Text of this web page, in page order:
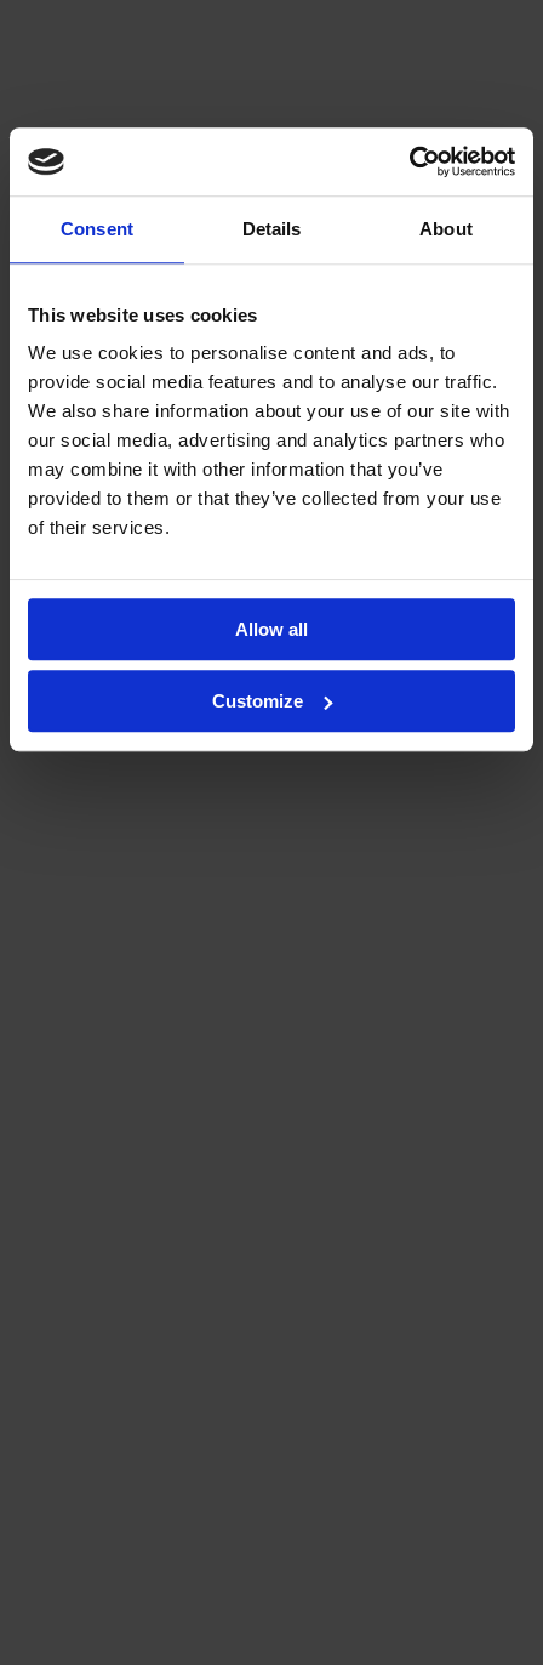
Consent Details About
This website uses cookies
We use cookies to personalise content and ads, to
provide social media features and to analyse our traffic.
We also share information about your use of our site with
our social media, advertising and analytics partners who
may combine it with other information that you’ve
provided to them or that they’ve collected from your use
of their services.
Allow all
Customize